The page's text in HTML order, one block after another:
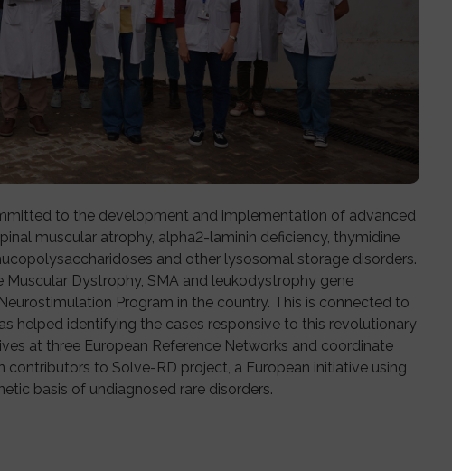
to the development and implementation of advanced
muscular atrophy, alpha2-laminin deficiency, thymidine
and other lysosomal storage disorders.
Muscular Dystrophy, SMA and leukodystrophy gene
Program in the country. This is connected to
helped identifying the cases responsive to this revolutionary
at three European Reference Networks and coordinate
to Solve-RD project, a European initiative using
basis of undiagnosed rare disorders.